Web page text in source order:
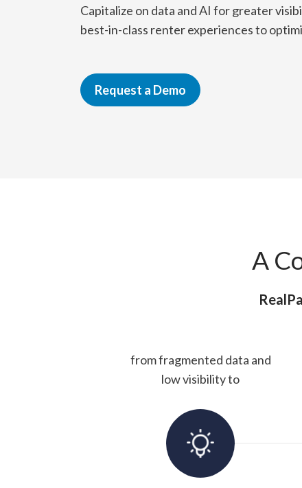
Capitalize on data and AI for greater
best-in-class renter experiences to
Request a Demo
A
from fragmented data and
low visibility to